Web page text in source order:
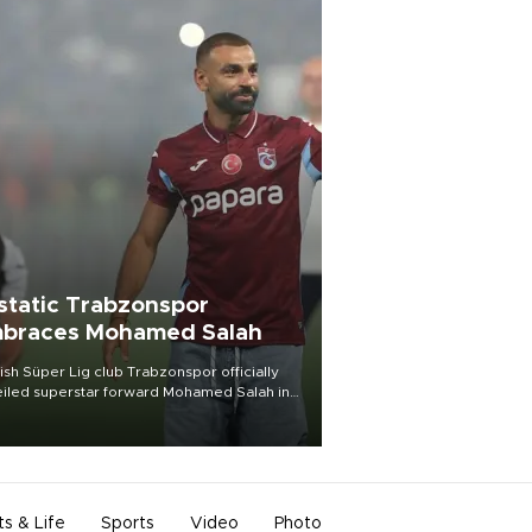
Trabzonspor
Mohamed Salah
Süper Lig club Trabzonspor officially
superstar forward Mohamed Salah in
of a roaring crowd at Papara Park on Aug.
& Life Sports Video Photo